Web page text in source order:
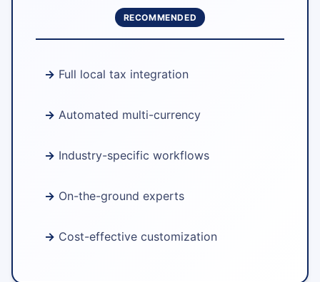
RECOMMENDED
Full local tax integration
Automated multi-currency
Industry-specific workflows
On-the-ground experts
Cost-effective customization